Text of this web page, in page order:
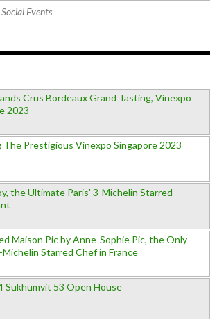
Events
Crus Bordeaux Grand Tasting, Vinexpo
2023
The Prestigious Vinexpo Singapore 2023
the Ultimate Paris' 3-Michelin Starred
Maison Pic by Anne-Sophie Pic, the Only
Michelin Starred Chef in France
Sukhumvit 53 Open House